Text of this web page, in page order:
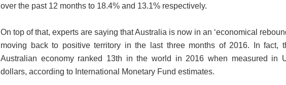
over the past 12 months to 18.4% and 13.1% respectively.
On top of that, experts are saying that Australia is now in an ‘economical
moving back to positive territory in the last three months of 2016. In fact,
Australian economy ranked 13th in the world in 2016 when measured in
dollars, according to International Monetary Fund estimates.